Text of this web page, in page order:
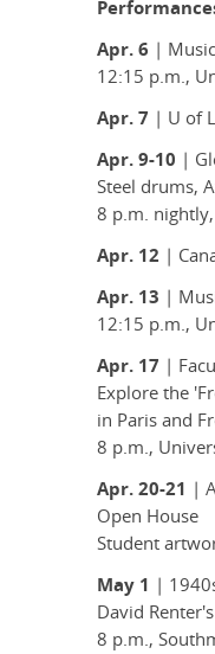
Apr. 6 |
12:15 p.m.,
Apr. 7 | U of
Apr. 9-10 |
Steel drums,
8 p.m.
Apr. 12 |
Apr. 13 |
12:15 p.m.,
Apr. 17 |
Explore the
in Paris and
8 p.m.,
Apr. 20-21 |
Open House
Student
May 1 |
David
8 p.m.,